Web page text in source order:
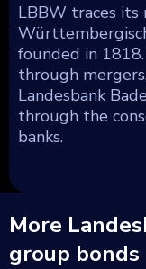
LBBW traces
founded in
through
Landesbank
through the
banks.
More
group bonds